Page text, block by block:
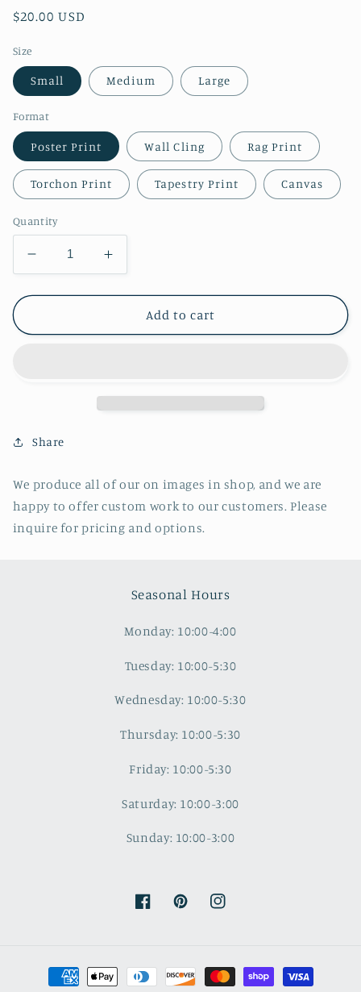
Regular
$20.00 USD
Size
Small Medium Large
Format
Poster Print Wall Cling Rag Print
Torchon Print Tapestry Print Canvas
Quantity
Decrease
quantity
for
Froze
of
Increase
quantity
for
Froze
Add to cart
Share
We produce all of our on images in shop, and we are
happy to offer custom work to our customers. Please
inquire for pricing and options.
Seasonal Hours
Monday: 10:00-4:00
Tuesday: 10:00-5:30
Wednesday: 10:00-5:30
Thursday: 10:00-5:30
Friday: 10:00-5:30
Saturday: 10:00-3:00
Sunday: 10:00-3:00
FacebookPinterestInstagram
Payment